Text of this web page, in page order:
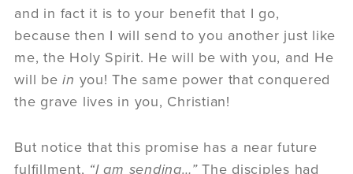
and in fact it is to your benefit that I go,
because then I will send to you another just like
me, the Holy Spirit. He will be with you, and He
will bein you! The same power that conquered
the grave lives in you, Christian!
But notice that this promise has a near future
fulfillment, “I am sending…”The disciples had